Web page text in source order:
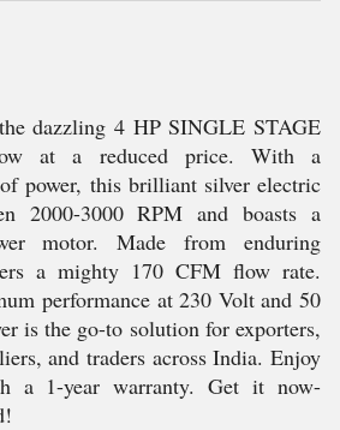
dazzling 4 HP SINGLE STAGE
at a reduced price. With a
power, this brilliant silver electric
2000-3000 RPM and boasts a
motor. Made from enduring
a mighty 170 CFM flow rate.
performance at 230 Volt and 50
is the go-to solution for exporters,
and traders across India. Enjoy
a 1-year warranty. Get it now-